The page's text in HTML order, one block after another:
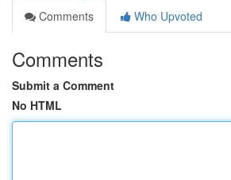
Comments
Who Upvoted
Comments
Submit a Comment
No HTML